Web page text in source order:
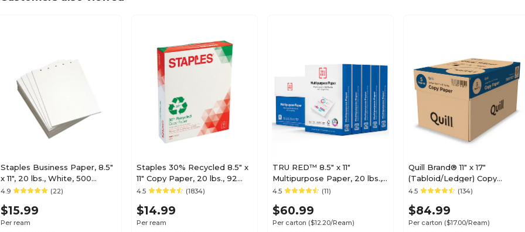
Staples Business Paper, 8.5"
x 11", 20 lbs., White, 500
Sheets/Ream (29609/30750)
4.9 (22)
$15.99
Per ream
Staples 30% Recycled 8.5" x
11" Copy Paper, 20 lbs., 92
Brightness, 500/Ream
4.5 (1834)
$14.99
Per ream
TRU RED™ 8.5" x 11"
Multipurpose Paper, 20 lbs.,
96 Brightness, 500
Reams/Carton (TR56963)
4.5 (11)
$60.99
Per carton ($12.20/Ream)
Quill Brand® 11" x 17"
(Tabloid/Ledger) Copy
Paper, 20 lbs., 92 Brightness,
Reams/Carton (7201117CT)
4.5 (134)
$84.99
Per carton ($17.00/Ream)